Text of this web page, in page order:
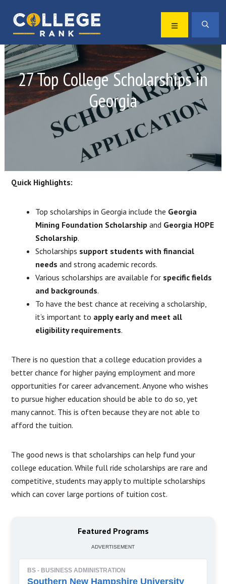
primary
navigation
main
content
Best
College
Rankings
MENU
27 Top College Scholarships in
Georgia
Quick Highlights:
Top scholarships in Georgia include the Georgia
Mining Foundation Scholarship and Georgia HOPE
Scholarship.
Scholarships support students with financial
needs and strong academic records.
Various scholarships are available for specific fields
and backgrounds.
To have the best chance at receiving a scholarship,
it’s important to apply early and meet all
eligibility requirements.
There is no question that a college education provides a
better chance for higher paying employment and more
opportunities for career advancement. Anyone who wishes
to pursue higher education should be able to do so, yet
many cannot. This is often because they are not able to
afford the tuition.
The good news is that scholarships can help fund your
college education. While full ride scholarships are rare and
competitive, students may apply to multiple scholarships
which can cover large portions of tuition cost.
Featured Programs